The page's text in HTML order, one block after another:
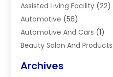
Assisted Living Facility (22)
Automotive (56)
Automotive And Cars (1)
Beauty Salon And Products
Boiler Service
Archives